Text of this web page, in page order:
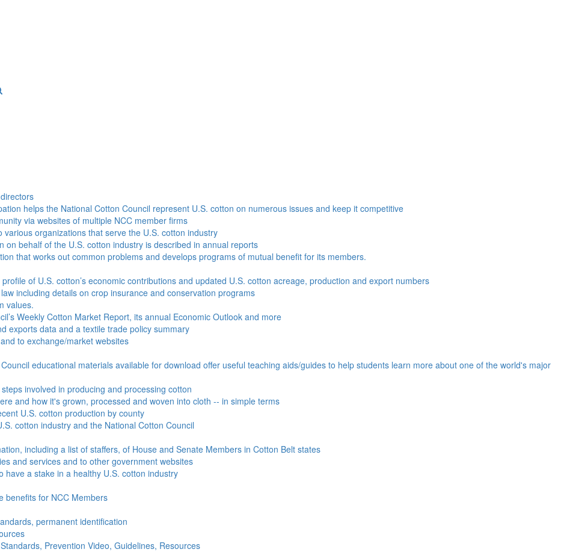
helps the National Cotton Council represent U.S. cotton on numerous issues and keep it competitive
via websites of multiple NCC member firms
various organizations that serve the U.S. cotton industry
on behalf of the U.S. cotton industry is described in annual reports
that works out common problems and develops programs of mutual benefit for its members.
of U.S. cotton’s economic contributions and updated U.S. cotton acreage, production and export numbers
including details on crop insurance and conservation programs
values.
Weekly Cotton Market Report, its annual Economic Outlook and more
exports data and a textile trade policy summary
to exchange/market websites
educational materials available for download offer useful teaching aids/guides to help students learn more about one of the world's major
involved in producing and processing cotton
and how it's grown, processed and woven into cloth -- in simple terms
U.S. cotton production by county
cotton industry and the National Cotton Council
including a list of staffers, of House and Senate Members in Cotton Belt states
and services and to other government websites
have a stake in a healthy U.S. cotton industry
benefits for NCC Members
permanent identification
Prevention Video, Guidelines, Resources